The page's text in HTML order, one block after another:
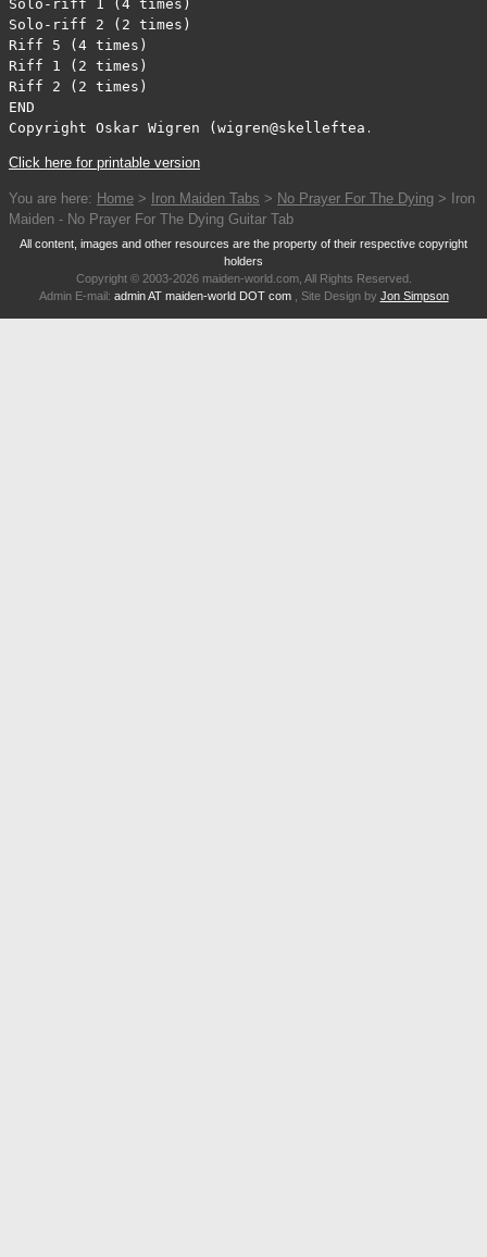
Solo-riff 1 (4 times)
Solo-riff 2 (2 times)
Riff 5 (4 times)
Riff 1 (2 times)
Riff 2 (2 times)
END
Copyright Oskar Wigren
Click here for printable version
You are here: Home > Iron Maiden Tabs > No Prayer For The Dying > Iron
Maiden - No Prayer For The Dying Guitar Tab
All content, images and other resources are the property of their respective copyright
holders
Copyright © 2003-2026 maiden-world.com, All Rights Reserved.
Admin E-mail: admin AT maiden-world DOT com, Site Design by Jon Simpson